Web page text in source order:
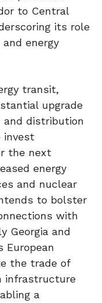
to Central
its role
energy
transit,
upgrade
distribution
invest
the next
energy
and nuclear
to bolster
with
Georgia and
European
the trade of
infrastructure
a